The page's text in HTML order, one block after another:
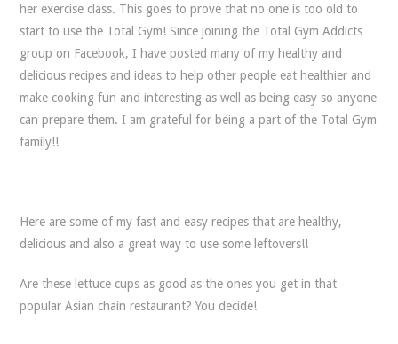
her exercise class. This goes to prove that no one is too old to
start to use the Total Gym! Since joining the Total Gym Addicts
group on Facebook, I have posted many of my healthy and
delicious recipes and ideas to help other people eat healthier and
make cooking fun and interesting as well as being easy so anyone
can prepare them. I am grateful for being a part of the Total Gym
family!!
Here are some of my fast and easy recipes that are healthy,
delicious and also a great way to use some leftovers!!
Are these lettuce cups as good as the ones you get in that
popular Asian chain restaurant? You decide!